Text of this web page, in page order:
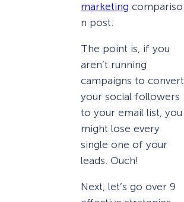
marketing compariso
n post.
The point is, if you
aren’t running
campaigns to convert
your social followers
to your email list, you
might lose every
single one of your
leads. Ouch!
Next, let’s go over 9